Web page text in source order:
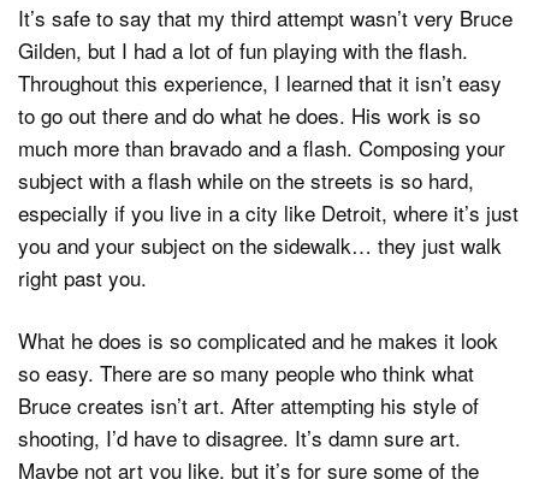
It’s safe to say that my third attempt wasn’t very Bruce
Gilden, but I had a lot of fun playing with the flash.
Throughout this experience, I learned that it isn’t easy
to go out there and do what he does. His work is so
much more than bravado and a flash. Composing your
subject with a flash while on the streets is so hard,
especially if you live in a city like Detroit, where it’s just
you and your subject on the sidewalk… they just walk
right past you.
What he does is so complicated and he makes it look
so easy. There are so many people who think what
Bruce creates isn’t art. After attempting his style of
shooting, I’d have to disagree. It’s damn sure art.
Maybe not art you like, but it’s for sure some of the